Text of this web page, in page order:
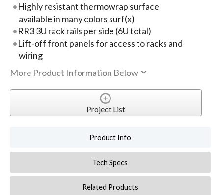
Highly resistant thermowrap surface
available in many colors surf(x)
RR3 3U rack rails per side (6U total)
Lift-off front panels for access to racks and
wiring
More Product Information Below
Project List
Product Info
Tech Specs
Related Products